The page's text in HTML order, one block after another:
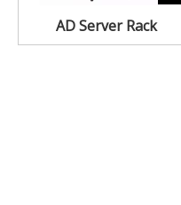
AD Server Rack